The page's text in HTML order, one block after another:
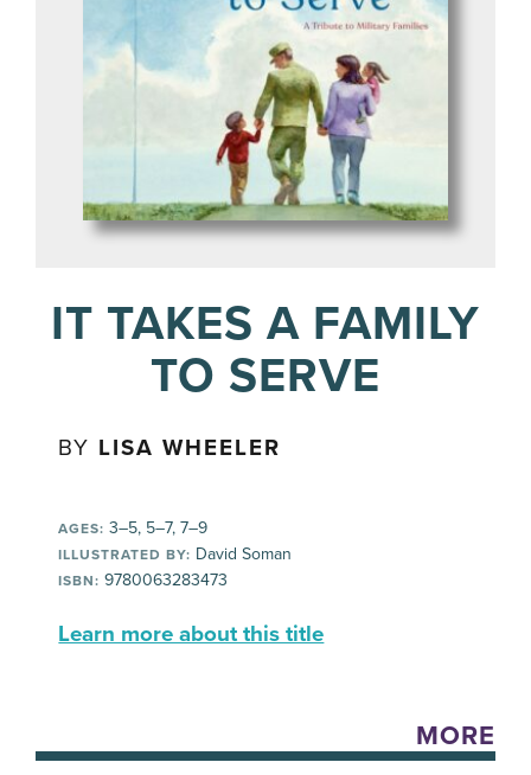
IT TAKES A FAMILY
TO SERVE
BY LISA WHEELER
AGES: 3–5, 5–7, 7–9
ILLUSTRATED BY: David Soman
ISBN: 9780063283473
Learn more about this title
MORE